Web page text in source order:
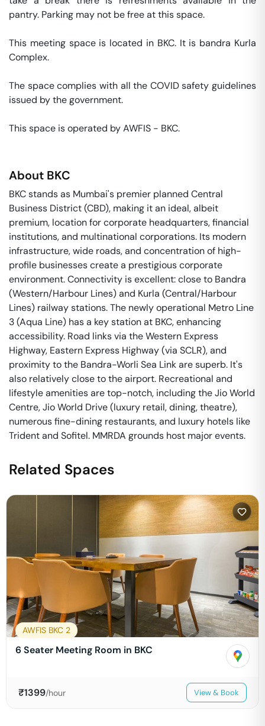
pantry. Parking may not be free at this space.
This meeting space is located in BKC. It is bandra Kurla
Complex.
The space complies with all the COVID safety guidelines
issued by the government.
This space is operated by AWFIS - BKC.
About BKC
BKC stands as Mumbai's premier planned Central
Business District (CBD), making it an ideal, albeit
premium, location for corporate headquarters, financial
institutions, and multinational corporations. Its modern
infrastructure, wide roads, and concentration of high-
profile businesses create a prestigious corporate
environment. Connectivity is excellent: close to Bandra
(Western/Harbour Lines) and Kurla (Central/Harbour
Lines) railway stations. The newly operational Metro Line
3 (Aqua Line) has a key station at BKC, enhancing
accessibility. Road links via the Western Express
Highway, Eastern Express Highway (via SCLR), and
proximity to the Bandra-Worli Sea Link are superb. It's
also relatively close to the airport. Recreational and
lifestyle amenities are top-notch, including the Jio World
Centre, Jio World Drive (luxury retail, dining, theatre),
numerous fine-dining restaurants, and luxury hotels like
Trident and Sofitel. MMRDA grounds host major events.
Related Spaces
AWFIS BKC 2
6 Seater Meeting Room in BKC
₹1399/hour View & Book